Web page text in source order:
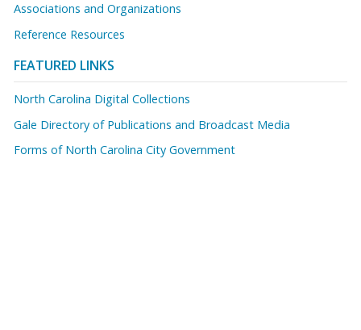
Associations and Organizations
Reference Resources
FEATURED LINKS
North Carolina Digital Collections
Gale Directory of Publications and Broadcast Media
Forms of North Carolina City Government